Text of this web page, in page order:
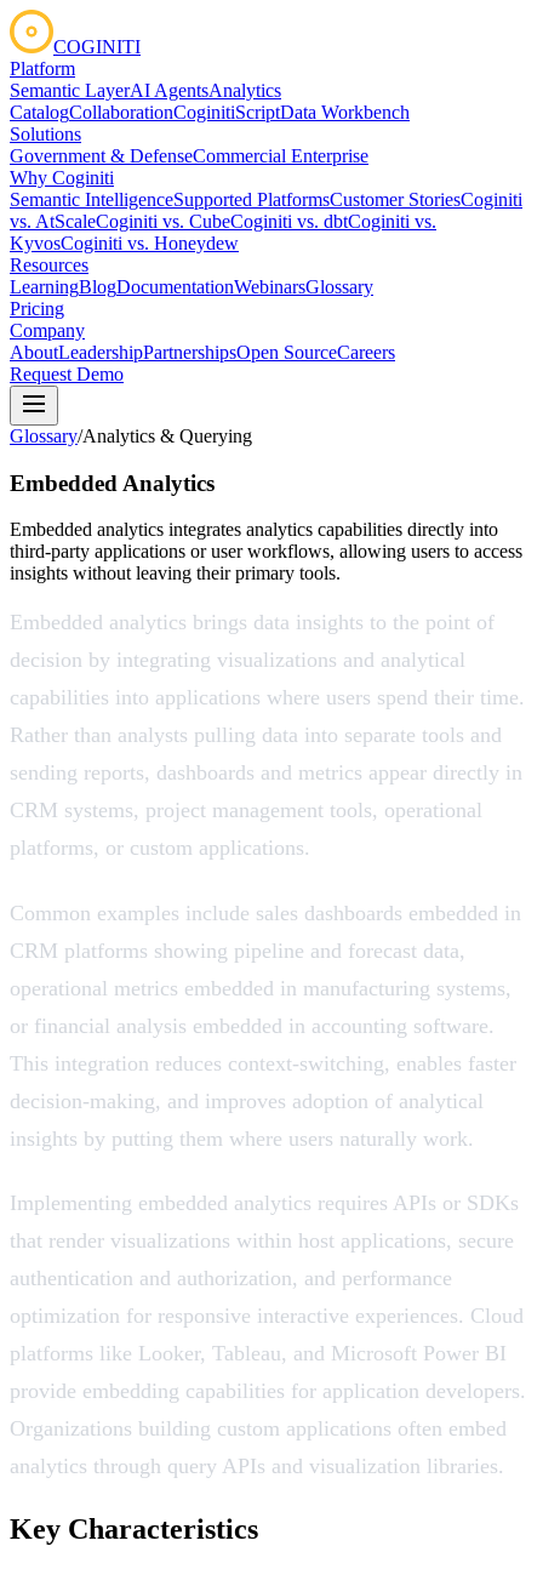
COGINITI
Platform
Semantic LayerAI AgentsAnalytics
CatalogCollaborationCoginitiScriptData Workbench
Solutions
Government & DefenseCommercial Enterprise
Why Coginiti
Semantic IntelligenceSupported PlatformsCustomer StoriesCoginiti
vs. AtScaleCoginiti vs. CubeCoginiti vs. dbtCoginiti vs.
KyvosCoginiti vs. Honeydew
Resources
LearningBlogDocumentationWebinarsGlossary
Pricing
Company
AboutLeadershipPartnershipsOpen SourceCareers
Request Demo
Glossary/Analytics & Querying
Embedded Analytics
Embedded analytics integrates analytics capabilities directly into
third-party applications or user workflows, allowing users to access
insights without leaving their primary tools.
Embedded analytics brings data insights to the point of
decision by integrating visualizations and analytical
capabilities into applications where users spend their time.
Rather than analysts pulling data into separate tools and
sending reports, dashboards and metrics appear directly in
CRM systems, project management tools, operational
platforms, or custom applications.
Common examples include sales dashboards embedded in
CRM platforms showing pipeline and forecast data,
operational metrics embedded in manufacturing systems,
or financial analysis embedded in accounting software.
This integration reduces context-switching, enables faster
decision-making, and improves adoption of analytical
insights by putting them where users naturally work.
Implementing embedded analytics requires APIs or SDKs
that render visualizations within host applications, secure
authentication and authorization, and performance
optimization for responsive interactive experiences. Cloud
platforms like Looker, Tableau, and Microsoft Power BI
provide embedding capabilities for application developers.
Organizations building custom applications often embed
analytics through query APIs and visualization libraries.
Key Characteristics